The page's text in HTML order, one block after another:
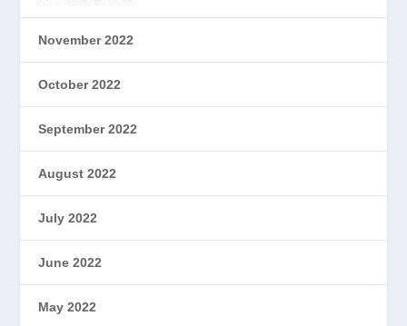
November 2022
October 2022
September 2022
August 2022
July 2022
June 2022
May 2022